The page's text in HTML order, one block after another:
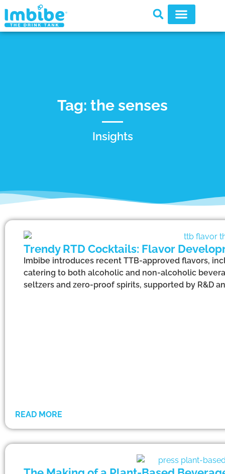
Tag: the senses
Insights
Trendy RTD Cocktails: Flavor
Imbibe introduces recent TTB-approved flavors,
catering to both alcoholic and non-alcoholic
seltzers and zero-proof spirits, supported by R&D
READ MORE